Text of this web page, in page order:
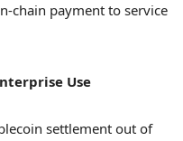
chain payment to service
Use
settlement out of